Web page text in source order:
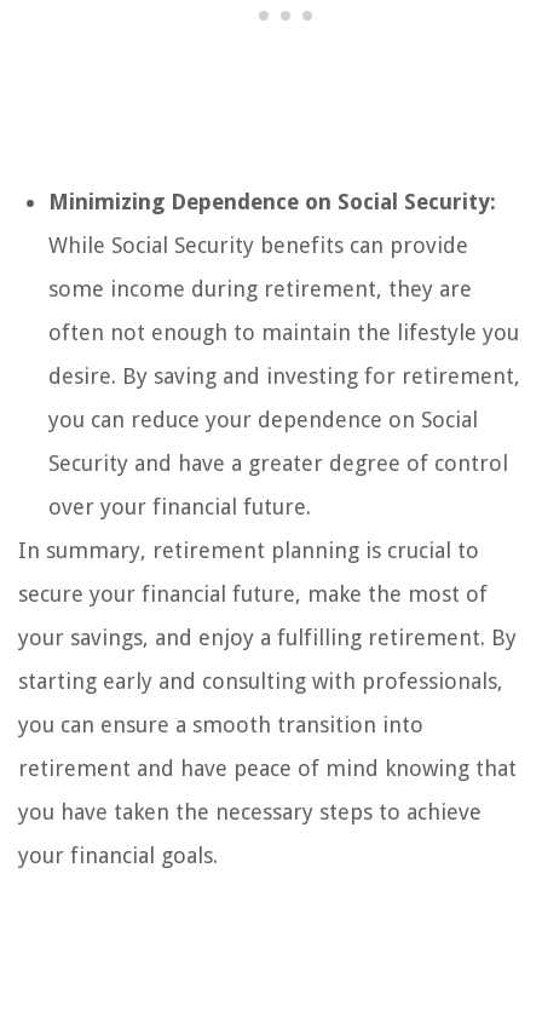
Minimizing Dependence on Social Security:
While Social Security benefits can provide
some income during retirement, they are
often not enough to maintain the lifestyle you
desire. By saving and investing for retirement,
you can reduce your dependence on Social
Security and have a greater degree of control
over your financial future.
In summary, retirement planning is crucial to
secure your financial future, make the most of
your savings, and enjoy a fulfilling retirement. By
starting early and consulting with professionals,
you can ensure a smooth transition into
retirement and have peace of mind knowing that
you have taken the necessary steps to achieve
your financial goals.